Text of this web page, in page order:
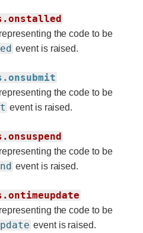
representing the code to be
event is raised.
representing the code to be
event is raised.
representing the code to be
event is raised.
representing the code to be
event is raised.